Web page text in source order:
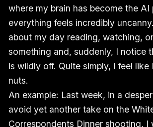
where my brain has become the AI
everything feels incredibly
about my day reading, watching,
something and, suddenly, I notice
is wildly off. Quite simply, I feel like
nuts.
An example: Last week, in a
avoid yet another take on the
Correspondents Dinner shooting, I